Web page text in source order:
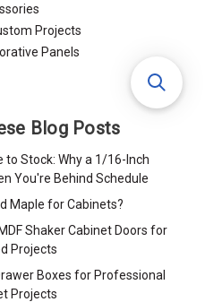
Projects
Panels
Blog Posts
to Stock: Why a 1/16-Inch
You're Behind Schedule
Maple for Cabinets?
Shaker Cabinet Doors for
Projects
Boxes for Professional
Projects